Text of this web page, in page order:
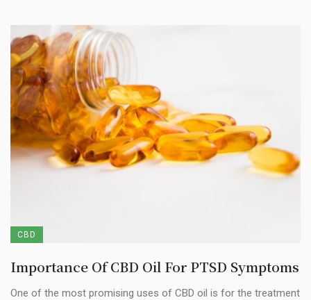
CBD
Importance Of CBD Oil For PTSD Symptoms
One of the most promising uses of CBD oil is for the treatment